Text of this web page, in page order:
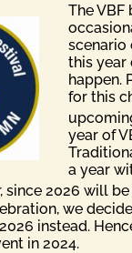
The VBF
scenario
this year
happen.
for this
year of
a year
since 2026 will
we
instead.
in 2024.